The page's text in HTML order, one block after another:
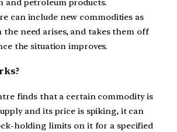
and petroleum products.
can include new commodities as
the need arises, and takes them off
the situation improves.
finds that a certain commodity is
and its price is spiking, it can
holding limits on it for a specified